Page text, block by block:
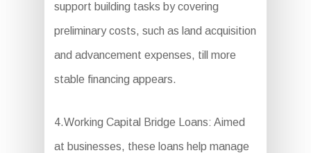
support building tasks by covering
preliminary costs, such as land acquisition
and advancement expenses, till more
stable financing appears.
4.Working Capital Bridge Loans: Aimed
at businesses, these loans help manage